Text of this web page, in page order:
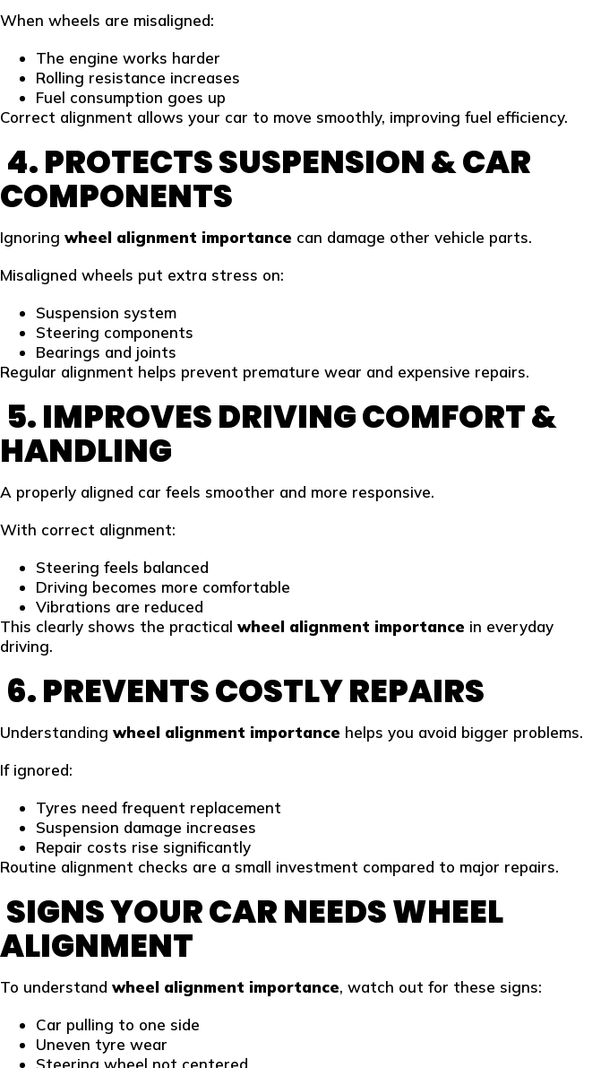
When wheels are misaligned:
The engine works harder
Rolling resistance increases
Fuel consumption goes up
Correct alignment allows your car to move smoothly, improving fuel efficiency.
4. PROTECTS SUSPENSION & CAR
COMPONENTS
Ignoring wheel alignment importance can damage other vehicle parts.
Misaligned wheels put extra stress on:
Suspension system
Steering components
Bearings and joints
Regular alignment helps prevent premature wear and expensive repairs.
5. IMPROVES DRIVING COMFORT &
HANDLING
A properly aligned car feels smoother and more responsive.
With correct alignment:
Steering feels balanced
Driving becomes more comfortable
Vibrations are reduced
This clearly shows the practical wheel alignment importance in everyday
driving.
6. PREVENTS COSTLY REPAIRS
Understanding wheel alignment importance helps you avoid bigger problems.
If ignored:
Tyres need frequent replacement
Suspension damage increases
Repair costs rise significantly
Routine alignment checks are a small investment compared to major repairs.
SIGNS YOUR CAR NEEDS WHEEL
ALIGNMENT
To understand wheel alignment importance, watch out for these signs:
Car pulling to one side
Uneven tyre wear
Steering wheel not centered